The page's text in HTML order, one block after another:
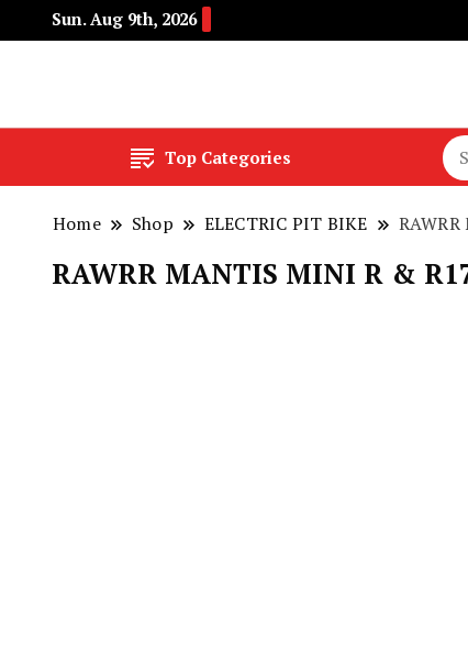
Sun. Aug 9th, 2026
Top Categories
Home Shop ELECTRIC PIT BIKE
RAWRR MANTIS MINI R &